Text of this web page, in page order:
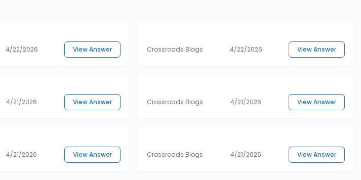
4/22/2026 View Answer Crossroads Blogs 4/22/2026 View Answer
4/21/2026 View Answer Crossroads Blogs 4/21/2026 View Answer
4/21/2026 View Answer Crossroads Blogs 4/21/2026 View Answer